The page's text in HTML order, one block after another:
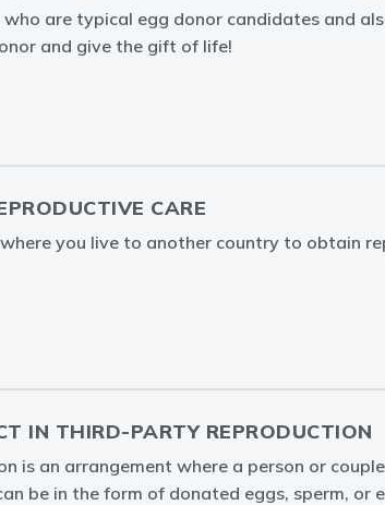
are typical egg donor candidates and
and give the gift of life!
CARE
you live to another country to obtain
IN THIRD-PARTY REPRODUCTION
is an arrangement where a person or
be in the form of donated eggs, sperm, or